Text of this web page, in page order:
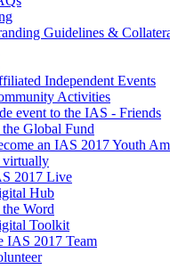
Guidelines &
Independent Events
Activities
event to the IAS - Friends
Global Fund
an IAS 2017 Youth
virtually
2017 Live
Hub
the Word
Toolkit
IAS 2017 Team